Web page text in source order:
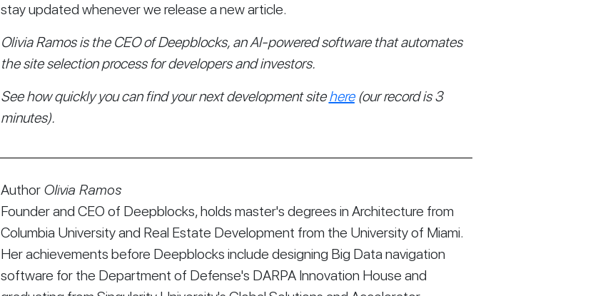
stay updated whenever we release a new article.
Olivia Ramos is the CEO of Deepblocks, an AI-powered software that automates
the site selection process for developers and investors.
See how quickly you can find your next development site here (our record is 3
minutes).
Author Olivia Ramos
Founder and CEO of Deepblocks, holds master's degrees in Architecture from
Columbia University and Real Estate Development from the University of Miami.
Her achievements before Deepblocks include designing Big Data navigation
software for the Department of Defense's DARPA Innovation House and